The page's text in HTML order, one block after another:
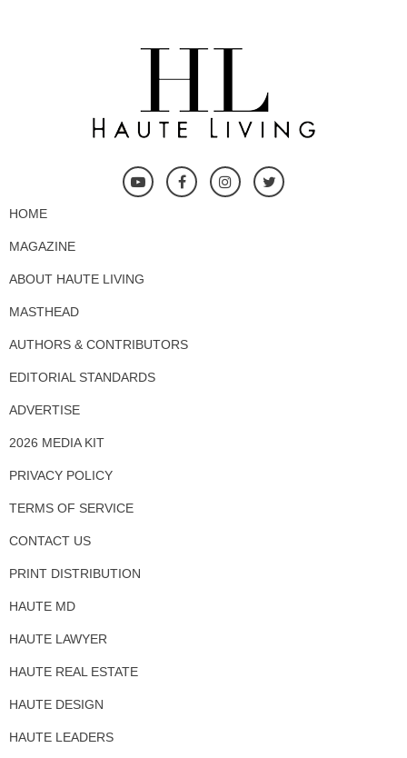
HOME
MAGAZINE
ABOUT HAUTE LIVING
MASTHEAD
AUTHORS & CONTRIBUTORS
EDITORIAL STANDARDS
ADVERTISE
2026 MEDIA KIT
PRIVACY POLICY
TERMS OF SERVICE
CONTACT US
PRINT DISTRIBUTION
HAUTE MD
HAUTE LAWYER
HAUTE REAL ESTATE
HAUTE DESIGN
HAUTE LEADERS